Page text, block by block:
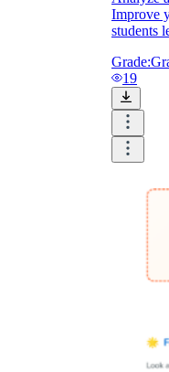
Improve
students
Grade:
19